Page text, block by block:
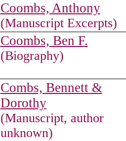
Coombs, Anthony
(Manuscript Excerpts)
Coombs, Ben F.
(Biography)
Combs, Bennett &
Dorothy
(Manuscript, author
unknown)